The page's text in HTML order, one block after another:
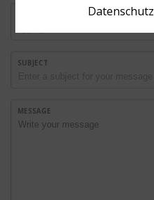
SUBJECT
MESSAGE
Datenschutz